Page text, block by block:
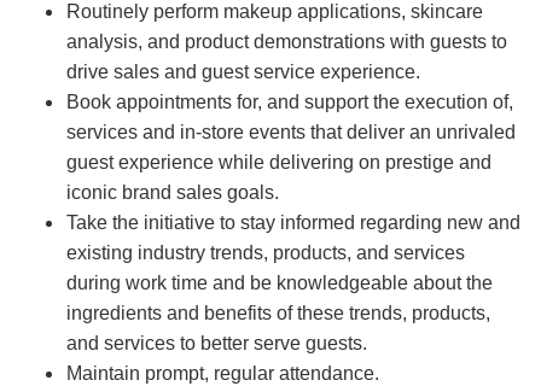
Routinely perform makeup applications, skincare
analysis, and product demonstrations with guests to
drive sales and guest service experience.
Book appointments for, and support the execution of,
services and in-store events that deliver an unrivaled
guest experience while delivering on prestige and
iconic brand sales goals.
Take the initiative to stay informed regarding new and
existing industry trends, products, and services
during work time and be knowledgeable about the
ingredients and benefits of these trends, products,
and services to better serve guests.
Maintain prompt, regular attendance.